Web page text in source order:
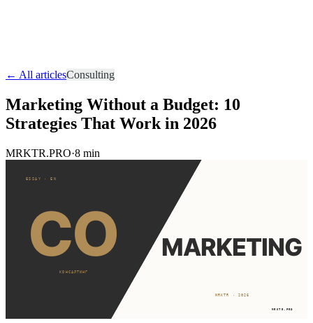
← All articlesConsulting
Marketing Without a Budget: 10
Strategies That Work in 2026
MRKTR.PRO·8 min